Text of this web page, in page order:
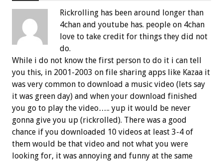
Rickrolling has been around longer than
4chan and youtube has. people on 4chan
love to take credit for things they did not
do.
While i do not know the first person to do it i can tell
you this, in 2001-2003 on file sharing apps like Kazaa it
was very common to download a music video (lets say
it was green day) and when your download finished
you go to play the video….. yup it would be never
gonna give you up (rickrolled). There was a good
chance if you downloaded 10 videos at least 3-4 of
them would be that video and not what you were
looking for, it was annoying and funny at the same